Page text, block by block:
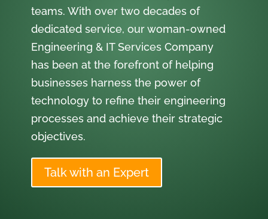
teams. With over two decades of
dedicated service, our woman-owned
Engineering & IT Services Company
has been at the forefront of helping
businesses harness the power of
technology to refine their engineering
processes and achieve their strategic
objectives.
Talk with an Expert